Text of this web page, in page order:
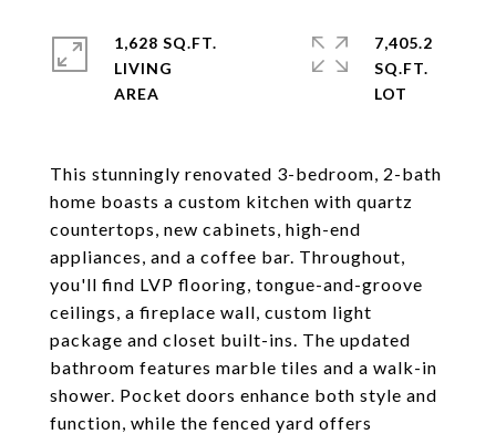
This stunningly renovated 3-bedroom, 2-bath
home boasts a custom kitchen with quartz
countertops, new cabinets, high-end
appliances, and a coffee bar. Throughout,
you'll find LVP flooring, tongue-and-groove
ceilings, a fireplace wall, custom light
package and closet built-ins. The updated
bathroom features marble tiles and a walk-in
shower. Pocket doors enhance both style and
function, while the fenced yard offers
1,628 SQ.FT.
LIVING
7,405.2
SQ.FT.